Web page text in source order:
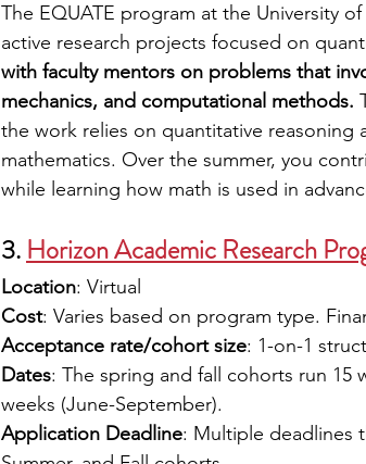
The EQUATE program at the University
active research projects focused on
with faculty mentors on problems that
mechanics, and computational methods.
the work relies on quantitative reasoning
mathematics. Over the summer, you
while learning how math is used in
3. Horizon Academic Research
Location: Virtual
Cost: Varies based on program type.
Acceptance rate/cohort size: 1-on-1
Dates: The spring and fall cohorts run 15
weeks (June-September).
Application Deadline: Multiple deadlines